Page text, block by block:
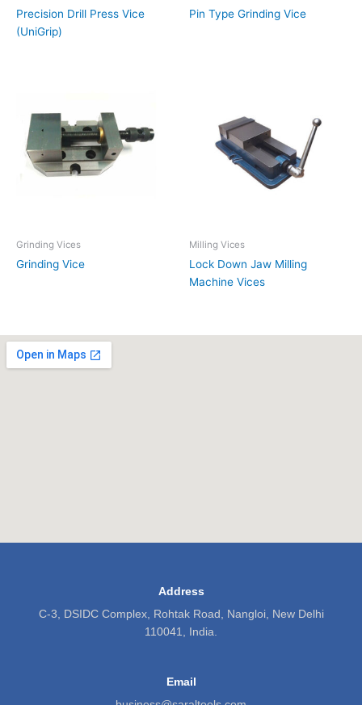
Precision Drill Press Vice
(UniGrip)
Pin Type Grinding Vice
Grinding Vices
Grinding Vice
Milling Vices
Lock Down Jaw Milling
Machine Vices
Address
C-3, DSIDC Complex, Rohtak Road, Nangloi, New Delhi
110041, India.
Email